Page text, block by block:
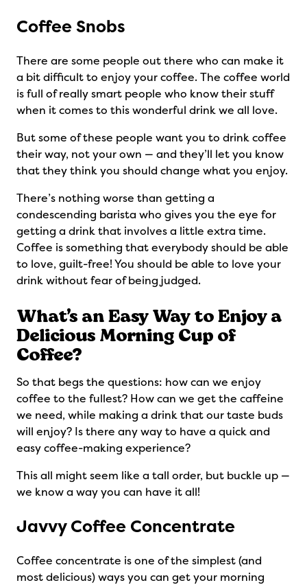
Coffee Snobs
There are some people out there who can make it
a bit difficult to enjoy your coffee. The coffee world
is full of really smart people who know their stuff
when it comes to this wonderful drink we all love.
But some of these people want you to drink coffee
their way, not your own — and they’ll let you know
that they think you should change what you enjoy.
There’s nothing worse than getting a
condescending barista who gives you the eye for
getting a drink that involves a little extra time.
Coffee is something that everybody should be able
to love, guilt-free! You should be able to love your
drink without fear of being judged.
What’s an Easy Way to Enjoy a
Delicious Morning Cup of
Coffee?
So that begs the questions: how can we enjoy
coffee to the fullest? How can we get the caffeine
we need, while making a drink that our taste buds
will enjoy? Is there any way to have a quick and
easy coffee-making experience?
This all might seem like a tall order, but buckle up —
we know a way you can have it all!
Javvy Coffee Concentrate
Coffee concentrate is one of the simplest (and
most delicious) ways you can get your morning